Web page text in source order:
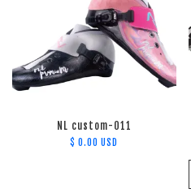
NL custom-011
$ 0.00 USD